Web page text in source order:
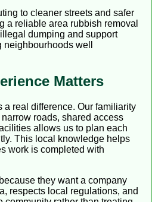
to cleaner streets and safer
a reliable area rubbish removal
dumping and support
well
Matters
a real difference. Our familiarity
roads, shared access
allows us to plan each
This local knowledge helps
work is completed with
they want a company
respects local regulations, and